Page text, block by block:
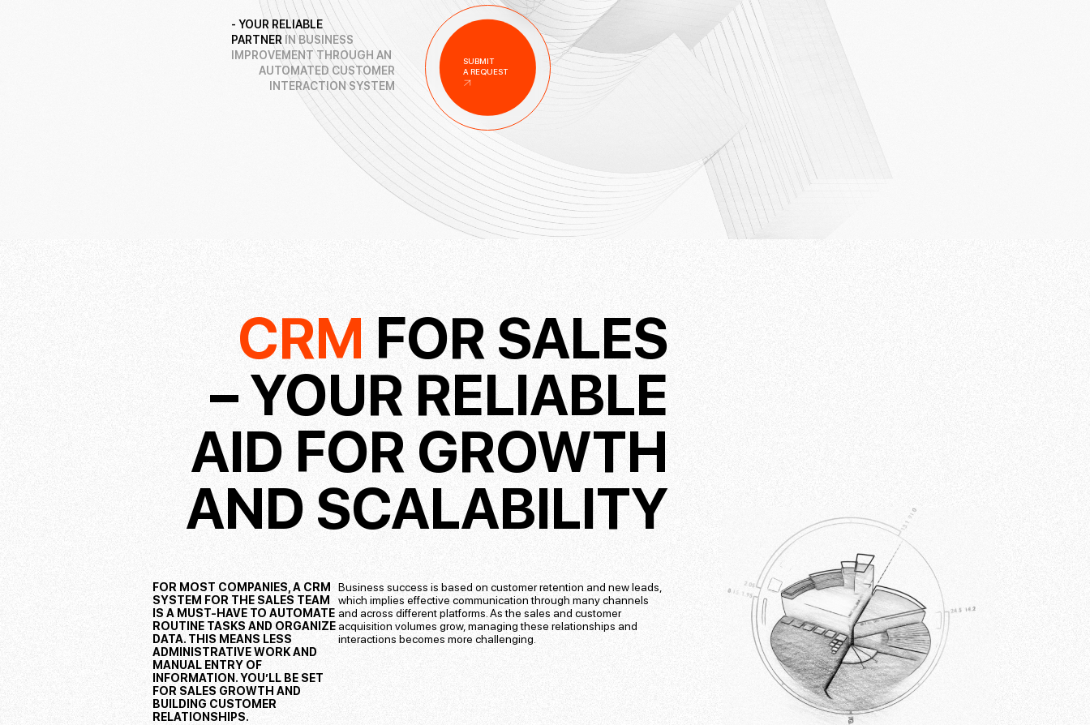
- YOUR RELIABLE
PARTNER IN BUSINESS
IMPROVEMENT THROUGH AN
AUTOMATED CUSTOMER
INTERACTION SYSTEM
SUBMIT
A REQUEST
CRM FOR SALES
– YOUR RELIABLE
AID FOR GROWTH
AND SCALABILITY
FOR MOST COMPANIES, A CRM
SYSTEM FOR THE SALES TEAM
IS A MUST-HAVE TO AUTOMATE
ROUTINE TASKS AND ORGANIZE
DATA. THIS MEANS LESS
ADMINISTRATIVE WORK AND
MANUAL ENTRY OF
INFORMATION. YOU’LL BE SET
FOR SALES GROWTH AND
BUILDING CUSTOMER
RELATIONSHIPS.
Business success is based on customer retention and new leads,
which implies effective communication through many channels
and across different platforms. As the sales and customer
acquisition volumes grow, managing these relationships and
interactions becomes more challenging.